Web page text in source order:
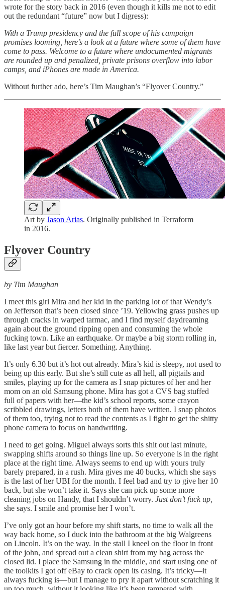
wrote for the story back in 2016 (even though it kills me not to edit
out the redundant “future” now but I digress):
With a Trump presidency and the full scope of his campaign
promises looming, here’s a look at a future where some of them have
come to pass. Welcome to a future where undocumented migrants
are rounded up and penalized, private prisons overflow into labor
camps, and iPhones are made in America.
Without further ado, here’s Tim Maughan’s “Flyover Country.”
Art by Jason Arias. Originally published in Terraform
in 2016.
Flyover Country
by Tim Maughan
I meet this girl Mira and her kid in the parking lot of that Wendy’s
on Jefferson that’s been closed since ’19. Yellowing grass pushes up
through cracks in warped tarmac, and I find myself daydreaming
again about the ground ripping open and consuming the whole
fucking town. Like an earthquake. Or maybe a big storm rolling in,
like last year but fiercer. Something. Anything.
It’s only 6.30 but it’s hot out already. Mira’s kid is sleepy, not used to
being up this early. But she’s still cute as all hell, all pigtails and
smiles, playing up for the camera as I snap pictures of her and her
mom on an old Samsung phone. Mira has got a CVS bag stuffed
full of papers with her—the kid’s school reports, some crayon
scribbled drawings, letters both of them have written. I snap photos
of them too, trying not to read the contents as I fight to get the shitty
phone camera to focus on handwriting.
I need to get going. Miguel always sorts this shit out last minute,
swapping shifts around so things line up. So everyone is in the right
place at the right time. Always seems to end up with yours truly
barely prepared, in a rush. Mira gives me 40 bucks, which she says
is the last of her UBI for the month. I feel bad and try to give her 10
back, but she won’t take it. Says she can pick up some more
cleaning jobs on Handy, that I shouldn’t worry. Just don’t fuck up,
she says. I smile and promise her I won’t.
I’ve only got an hour before my shift starts, no time to walk all the
way back home, so I duck into the bathroom at the big Walgreens
on Lincoln. It’s on the way. In the stall I kneel on the floor in front
of the john, and spread out a clean shirt from my bag across the
closed lid. I place the Samsung in the middle, and start using one of
the toolkits I got off eBay to crack open its casing. It’s tricky—it
always fucking is—but I manage to pry it apart without scratching it